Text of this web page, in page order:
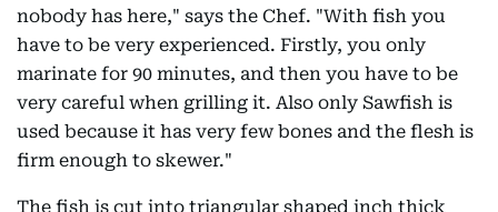
nobody has here," says the Chef. "With fish you
have to be very experienced. Firstly, you only
marinate for 90 minutes, and then you have to be
very careful when grilling it. Also only Sawfish is
used because it has very few bones and the flesh is
firm enough to skewer."
The fish is cut into triangular shaped inch thick